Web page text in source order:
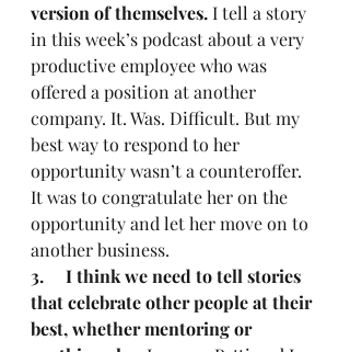
version of themselves. I tell a story
in this week’s podcast about a very
productive employee who was
offered a position at another
company. It. Was. Difficult. But my
best way to respond to her
opportunity wasn’t a counteroffer.
It was to congratulate her on the
opportunity and let her move on to
another business.
3.     I think we need to tell stories
that celebrate other people at their
best, whether mentoring or